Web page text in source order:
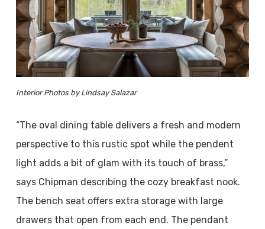
Interior Photos by Lindsay Salazar
“The oval dining table delivers a fresh and modern
perspective to this rustic spot while the pendent
light adds a bit of glam with its touch of brass,”
says Chipman describing the cozy breakfast nook.
The bench seat offers extra storage with large
drawers that open from each end. The pendant